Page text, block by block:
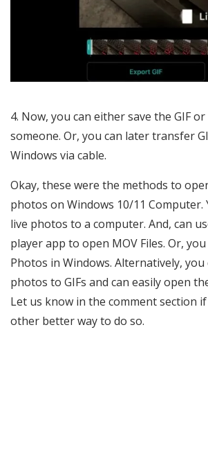
Now, you can either save the GIF
someone. Or, you can later transfer
Windows via cable.
Okay, these were the methods to
photos on Windows 10/11 Computer.
live photos to a computer. And, can
player app to open MOV Files. Or,
Photos in Windows. Alternatively, you
photos to GIFs and can easily open
Let us know in the comment section
other better way to do so.